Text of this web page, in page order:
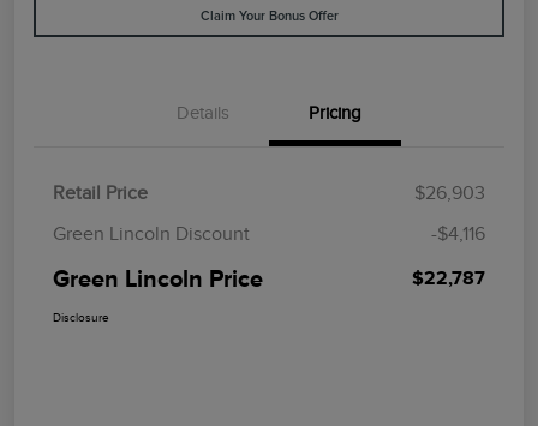
Claim Your Bonus Offer
Details Pricing
Retail Price
$26,903
Green Lincoln Discount
-$4,116
Green Lincoln Price $22,787
Disclosure